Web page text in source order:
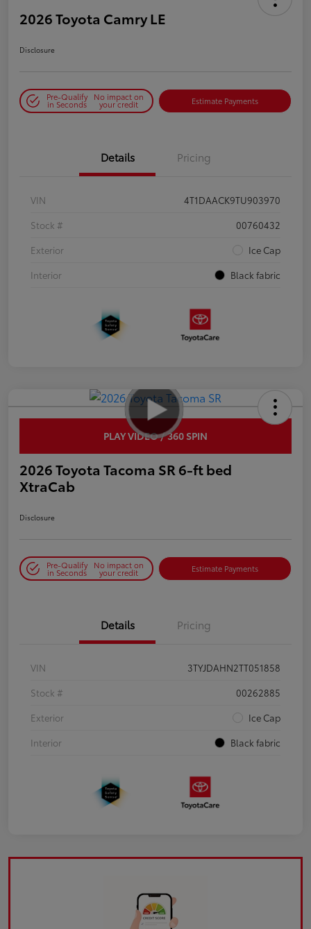
2026 Toyota Camry LE
Disclosure
Pre-Qualify
in Seconds
No impact on
your credit Estimate Payments
Details Pricing
VIN
4T1DAACK9TU903970
Stock #
00760432
Exterior
Ice Cap
Interior
Black fabric
PLAY VIDEO / 360 SPIN
2026 Toyota Tacoma SR 6-ft bed
XtraCab
Disclosure
Pre-Qualify
in Seconds
No impact on
your credit Estimate Payments
Details Pricing
VIN
3TYJDAHN2TT051858
Stock #
00262885
Exterior
Ice Cap
Interior
Black fabric